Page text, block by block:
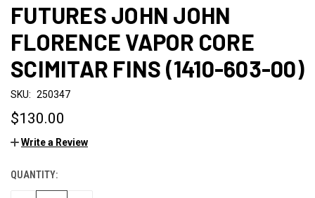
FUTURES JOHN JOHN
FLORENCE VAPOR CORE
SCIMITAR FINS (1410-603-00)
SKU: 250347
$130.00
Write a Review
CURRENT
STOCK:
QUANTITY: